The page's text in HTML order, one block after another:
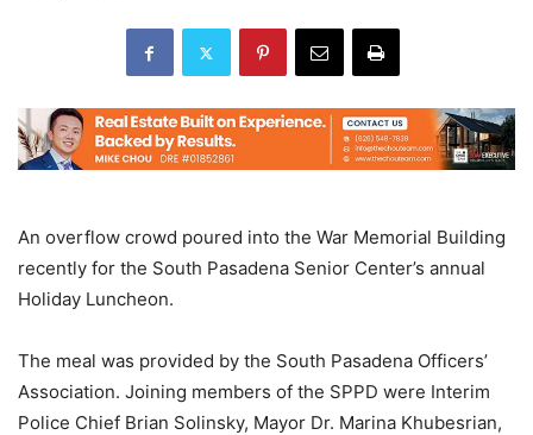
An overflow crowd poured into the War Memorial Building
recently for the South Pasadena Senior Center’s annual
Holiday Luncheon.
The meal was provided by the South Pasadena Officers’
Association. Joining members of the SPPD were Interim
Police Chief Brian Solinsky, Mayor Dr. Marina Khubesrian,